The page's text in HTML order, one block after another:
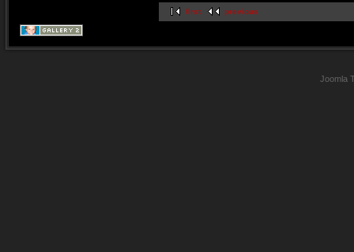
first previous
Joomla